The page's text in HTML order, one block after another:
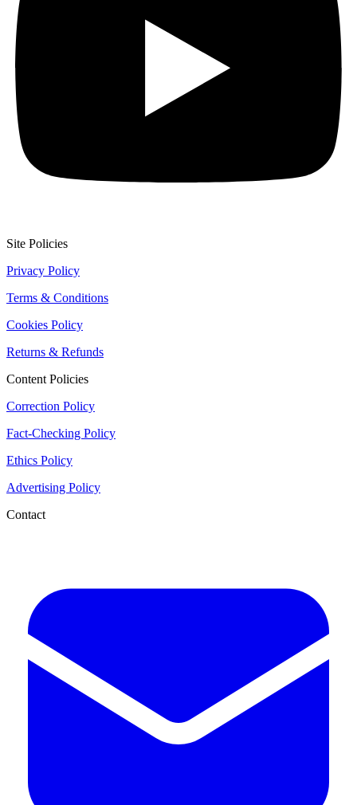
Site Policies
Privacy Policy
Terms & Conditions
Cookies Policy
Returns & Refunds
Content Policies
Correction Policy
Fact-Checking Policy
Ethics Policy
Advertising Policy
Contact